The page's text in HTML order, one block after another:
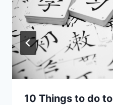
10 Things to do